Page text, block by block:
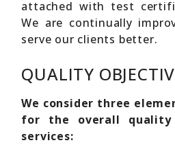
attached with test
We are continually
serve our clients better.
QUALITY
We consider three
for the overall
services: